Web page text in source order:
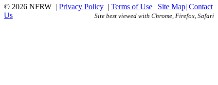
© 2026 NFRW | Privacy Policy | Terms of Use | Site Map| Contact
Us
Site best viewed with Chrome, Firefox, Safari